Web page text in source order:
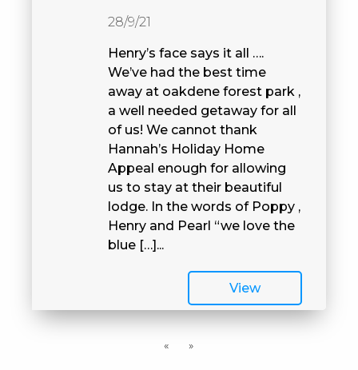
28/9/21
Henry’s face says it all ….
We’ve had the best time
away at oakdene forest park ,
a well needed getaway for all
of us! We cannot thank
Hannah’s Holiday Home
Appeal enough for allowing
us to stay at their beautiful
lodge. In the words of Poppy ,
Henry and Pearl “we love the
blue […]...
View
« »